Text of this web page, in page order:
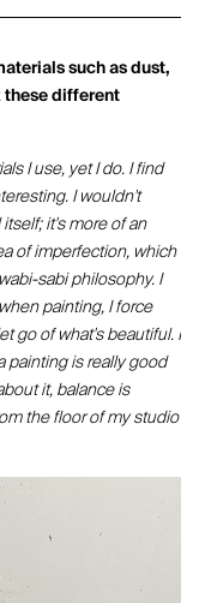
such as dust,
these different
I use, yet I do. I find
I wouldn't
it's more of an
of imperfection, which
sabi philosophy. I
painting, I force
go of what's beautiful. I
painting is really good
it, balance is
the floor of my studio